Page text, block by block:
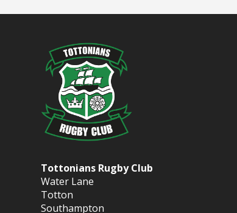
Tottonians Rugby Club
Water Lane
Totton
Southampton